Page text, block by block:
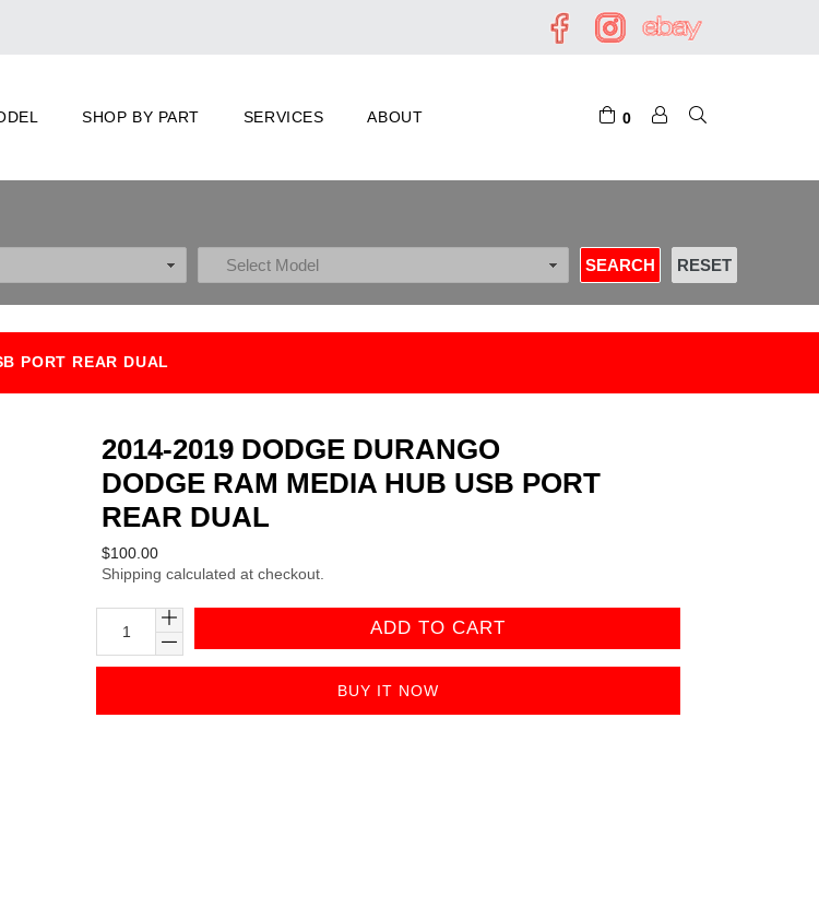
SHOP BY PART SERVICES ABOUT 0
PORT REAR DUAL
2014-2019 DODGE DURANGO
DODGE RAM MEDIA HUB USB PORT
REAR DUAL
Regular
price
$100.00
Shipping calculated at checkout.
ADD TO CART
BUY IT NOW